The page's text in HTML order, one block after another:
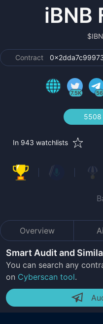
iBNB
$
Contract
7.5K 56
5508
In 943 watchlists
Overview
Smart Audit and
You can search any
on Cyberscan tool.